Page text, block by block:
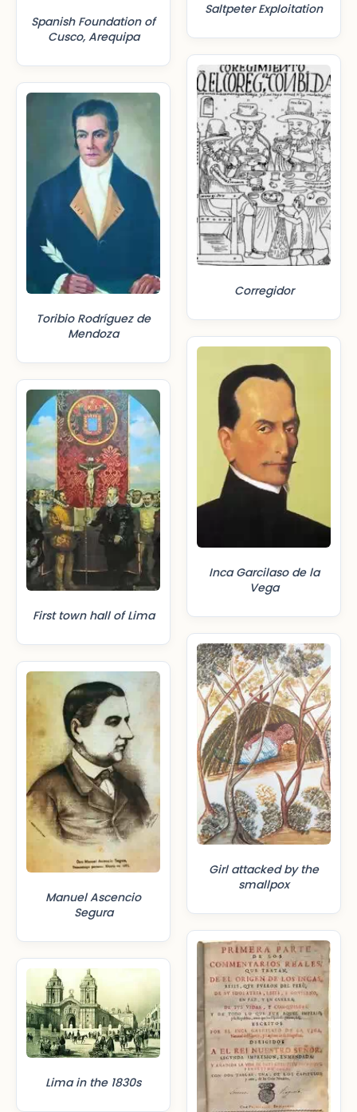
Spanish Foundation of
Cusco, Arequipa
Toribio Rodríguez de
Mendoza
First town hall of Lima
Manuel Ascencio
Segura
Lima in the 1830s
Saltpeter Exploitation
Corregidor
Inca Garcilaso de la
Vega
Girl attacked by the
smallpox